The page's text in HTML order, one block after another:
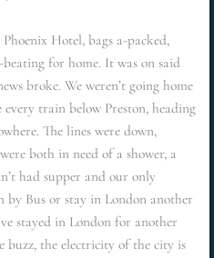
Hotel, bags a-packed,
for home. It was on said
broke. We weren’t going home
every train below Preston, heading
The lines were down,
both in need of a shower, a
had supper and our only
by Bus or stay in London another
stayed in London for another
buzz, the electricity of the city is